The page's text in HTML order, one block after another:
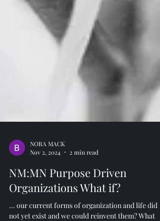
Nov 2, 2024
2 min read
NM:MN Purpose Driven
Organizations What if?